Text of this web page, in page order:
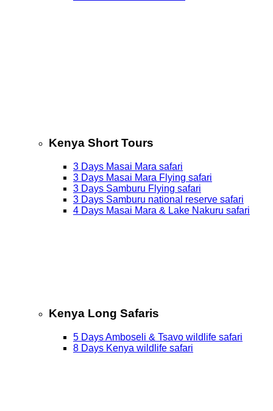
Kenya Short Tours
3 Days Masai Mara safari
3 Days Masai Mara Flying safari
3 Days Samburu Flying safari
3 Days Samburu national reserve safari
4 Days Masai Mara & Lake Nakuru safari
Kenya Long Safaris
5 Days Amboseli & Tsavo wildlife safari
8 Days Kenya wildlife safari